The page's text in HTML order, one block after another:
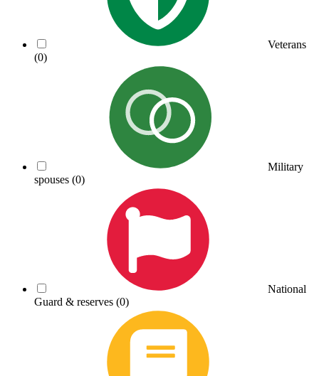
Veterans
(0)
Military
spouses (0)
National
Guard & reserves (0)